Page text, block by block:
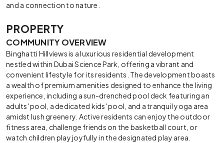
and a connection to nature.
PROPERTY
COMMUNITY OVERVIEW
Binghatti Hillviews is a luxurious residential development
nestled within Dubai Science Park, offering a vibrant and
convenient lifestyle for its residents. The development boasts
a wealth of premium amenities designed to enhance the living
experience, including a sun-drenched pool deck featuring an
adults' pool, a dedicated kids' pool, and a tranquil yoga area
amidst lush greenery. Active residents can enjoy the outdoor
fitness area, challenge friends on the basketball court, or
watch children play joyfully in the designated play area.